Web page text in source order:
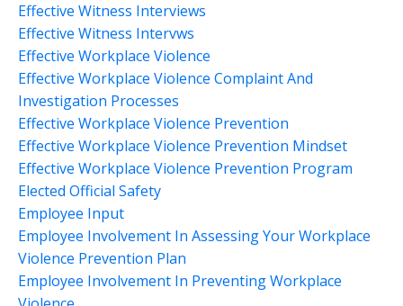
Effective Witness Interviews
Effective Witness Intervws
Effective Workplace Violence
Effective Workplace Violence Complaint And
Investigation Processes
Effective Workplace Violence Prevention
Effective Workplace Violence Prevention Mindset
Effective Workplace Violence Prevention Program
Elected Official Safety
Employee Input
Employee Involvement In Assessing Your Workplace
Violence Prevention Plan
Employee Involvement In Preventing Workplace